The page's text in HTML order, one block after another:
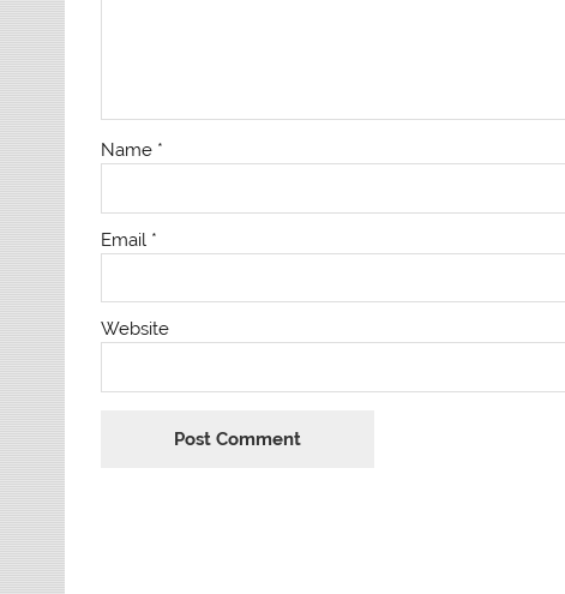
Name *
Email *
Website